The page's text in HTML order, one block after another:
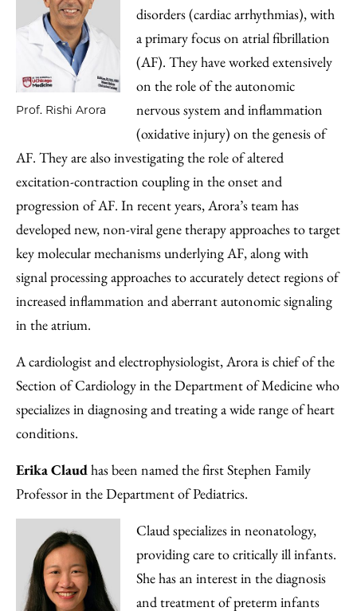
Prof. Rishi Arora
disorders (cardiac arrhythmias), with
a primary focus on atrial fibrillation
(AF). They have worked extensively
on the role of the autonomic
nervous system and inflammation
(oxidative injury) on the genesis of
AF. They are also investigating the role of altered
excitation-contraction coupling in the onset and
progression of AF. In recent years, Arora’s team has
developed new, non-viral gene therapy approaches to target
key molecular mechanisms underlying AF, along with
signal processing approaches to accurately detect regions of
increased inflammation and aberrant autonomic signaling
in the atrium.
A cardiologist and electrophysiologist, Arora is chief of the
Section of Cardiology in the Department of Medicine who
specializes in diagnosing and treating a wide range of heart
conditions.
Erika Claudhas been named the first Stephen Family
Professor in the Department of Pediatrics.
Claud specializes in neonatology,
providing care to critically ill infants.
She has an interest in the diagnosis
and treatment of preterm infants